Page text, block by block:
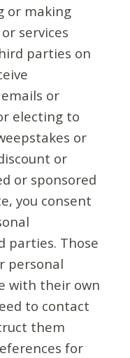
or making
services
parties on
or
electing to
or
or
or sponsored
you consent
parties. Those
personal
with their own
to contact
them
for